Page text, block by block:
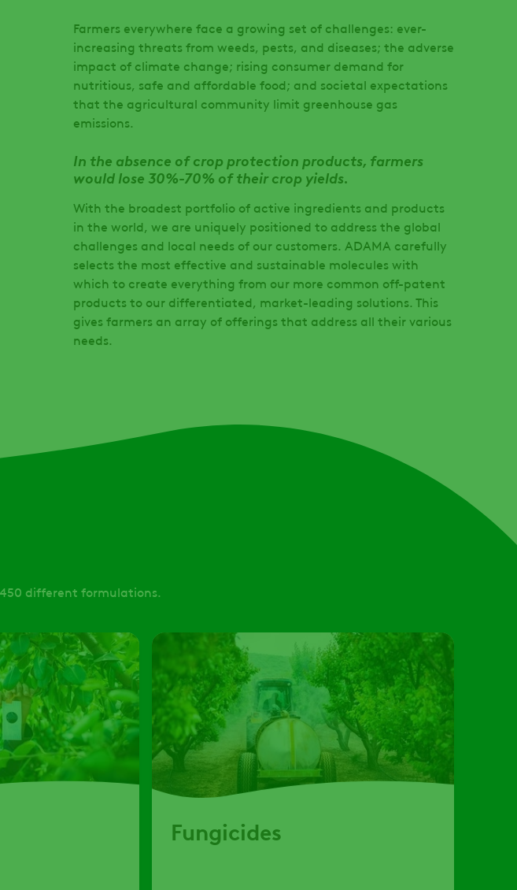
Farmers everywhere face a growing set of challenges: ever-
increasing threats from weeds, pests, and diseases; the adverse
impact of climate change; rising consumer demand for
nutritious, safe and affordable food; and societal expectations
that the agricultural community limit greenhouse gas
emissions.
In the absence of crop protection products, farmers
would lose 30%-70% of their crop yields.
With the broadest portfolio of active ingredients and products
in the world, we are uniquely positioned to address the global
challenges and local needs of our customers. ADAMA carefully
selects the most effective and sustainable molecules with
which to create everything from our more common off-patent
products to our differentiated, market-leading solutions. This
gives farmers an array of offerings that address all their various
needs.
different formulations.
Fungicides